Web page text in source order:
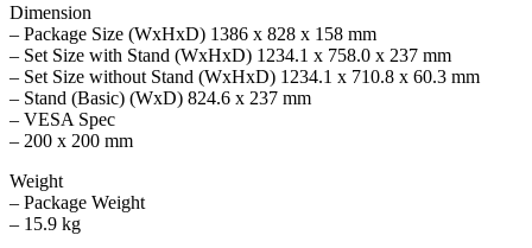
Dimension
– Package Size (WxHxD) 1386 x 828 x 158 mm
– Set Size with Stand (WxHxD) 1234.1 x 758.0 x 237 mm
– Set Size without Stand (WxHxD) 1234.1 x 710.8 x 60.3 mm
– Stand (Basic) (WxD) 824.6 x 237 mm
– VESA Spec
– 200 x 200 mm
Weight
– Package Weight
– 15.9 kg